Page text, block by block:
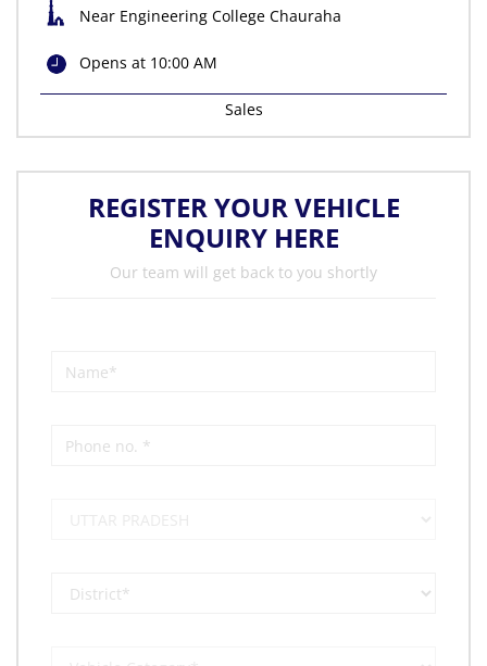
Near Engineering College Chauraha
Opens at 10:00 AM
Sales
REGISTER YOUR VEHICLE
ENQUIRY HERE
Our team will get back to you shortly